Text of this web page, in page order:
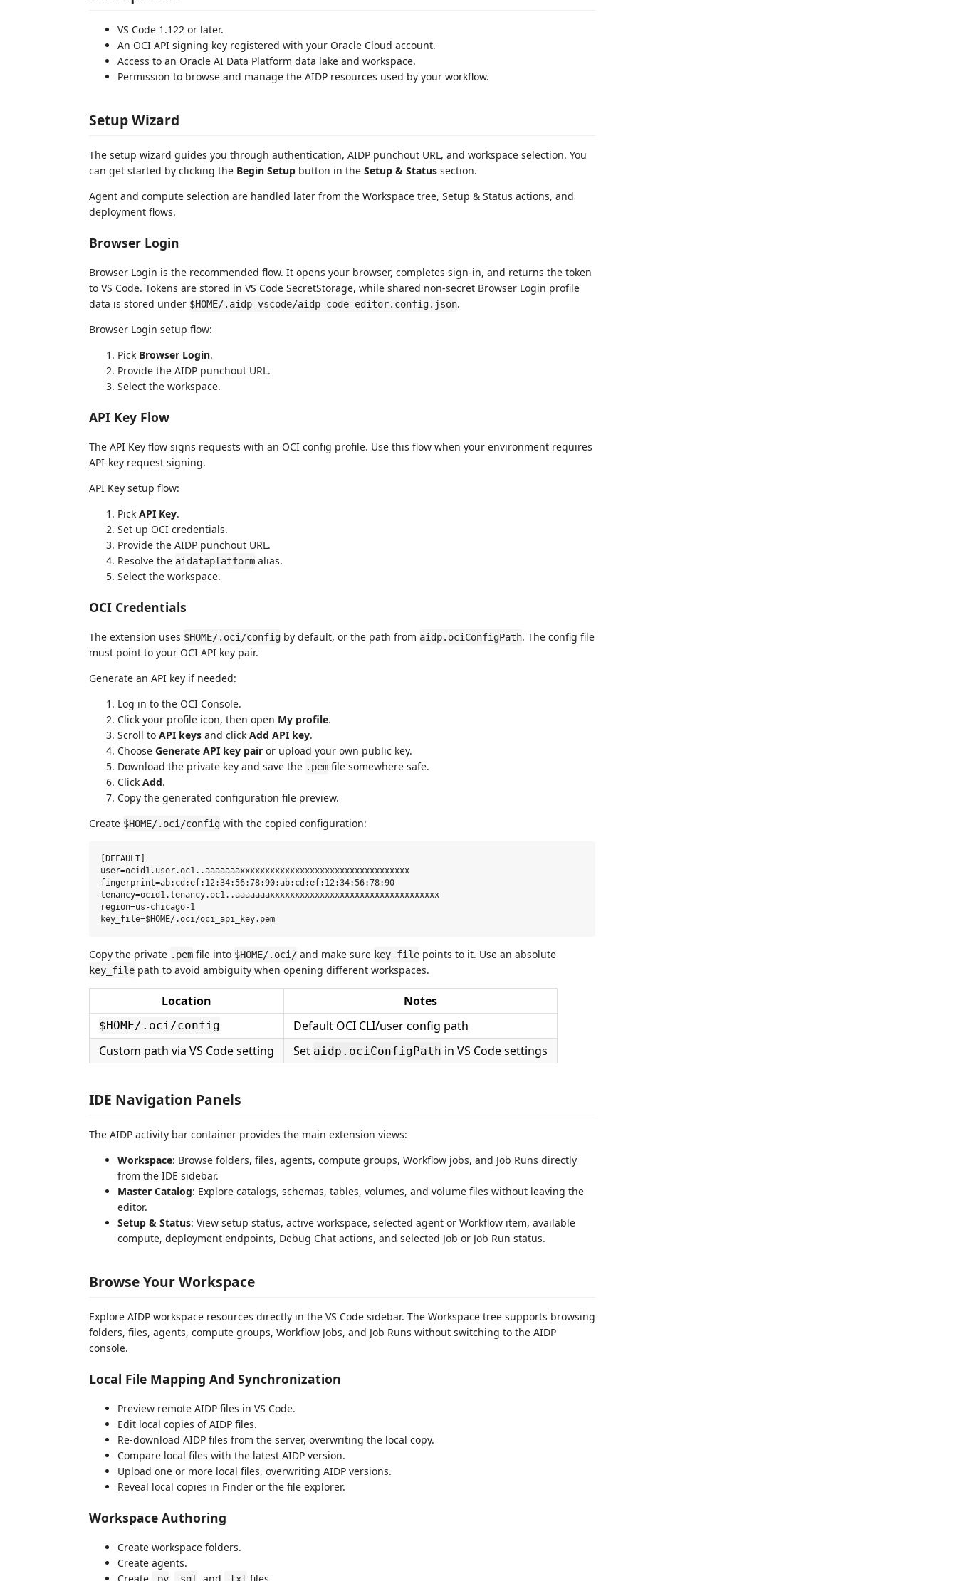
VS Code 1.122 or later.
An OCI API signing key registered with your Oracle Cloud account.
Access to an Oracle AI Data Platform data lake and workspace.
Permission to browse and manage the AIDP resources used by your workflow.
Setup Wizard
The setup wizard guides you through authentication, AIDP punchout URL, and workspace selection. You
can get started by clicking the Begin Setup button in the Setup & Status section.
Agent and compute selection are handled later from the Workspace tree, Setup & Status actions, and
deployment flows.
Browser Login
Browser Login is the recommended flow. It opens your browser, completes sign-in, and returns the token
to VS Code. Tokens are stored in VS Code SecretStorage, while shared non-secret Browser Login profile
data is stored under $HOME/.aidp-vscode/aidp-code-editor.config.json.
Browser Login setup flow:
Pick Browser Login.
Provide the AIDP punchout URL.
Select the workspace.
API Key Flow
The API Key flow signs requests with an OCI config profile. Use this flow when your environment requires
API-key request signing.
API Key setup flow:
Pick API Key.
Set up OCI credentials.
Provide the AIDP punchout URL.
Resolve the aidataplatform alias.
Select the workspace.
OCI Credentials
The extension uses $HOME/.oci/config by default, or the path from aidp.ociConfigPath. The config file
must point to your OCI API key pair.
Generate an API key if needed:
Log in to the OCI Console.
Click your profile icon, then open My profile.
Scroll to API keys and click Add API key.
Choose Generate API key pair or upload your own public key.
Download the private key and save the .pem file somewhere safe.
Click Add.
Copy the generated configuration file preview.
Create $HOME/.oci/config with the copied configuration:
[DEFAULT]
user=ocid1.user.oc1..aaaaaaaxxxxxxxxxxxxxxxxxxxxxxxxxxxxxxxxxx
fingerprint=ab:cd:ef:12:34:56:78:90:ab:cd:ef:12:34:56:78:90
tenancy=ocid1.tenancy.oc1..aaaaaaaxxxxxxxxxxxxxxxxxxxxxxxxxxxxxxxxxx
region=us-chicago-1
Copy the private .pem file into $HOME/.oci/ and make sure key_file points to it. Use an absolute
key_file path to avoid ambiguity when opening different workspaces.
Location Notes
$HOME/.oci/config
Default OCI CLI/user config path
Custom path via VS Code setting
Set aidp.ociConfigPath in VS Code settings
IDE Navigation Panels
The AIDP activity bar container provides the main extension views:
Workspace: Browse folders, files, agents, compute groups, Workflow jobs, and Job Runs directly
from the IDE sidebar.
Master Catalog: Explore catalogs, schemas, tables, volumes, and volume files without leaving the
editor.
Setup & Status: View setup status, active workspace, selected agent or Workflow item, available
compute, deployment endpoints, Debug Chat actions, and selected Job or Job Run status.
Browse Your Workspace
Explore AIDP workspace resources directly in the VS Code sidebar. The Workspace tree supports browsing
folders, files, agents, compute groups, Workflow Jobs, and Job Runs without switching to the AIDP
console.
Local File Mapping And Synchronization
Preview remote AIDP files in VS Code.
Edit local copies of AIDP files.
Re-download AIDP files from the server, overwriting the local copy.
Compare local files with the latest AIDP version.
Upload one or more local files, overwriting AIDP versions.
Reveal local copies in Finder or the file explorer.
Workspace Authoring
Create workspace folders.
Create agents.